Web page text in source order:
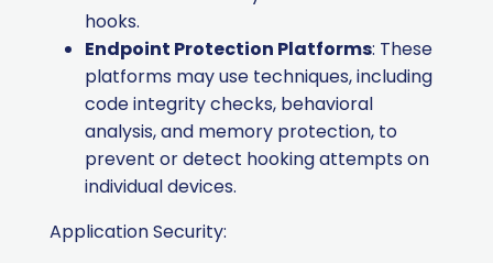
hooks.
Endpoint Protection Platforms: These
platforms may use techniques, including
code integrity checks, behavioral
analysis, and memory protection, to
prevent or detect hooking attempts on
individual devices.
Application Security: